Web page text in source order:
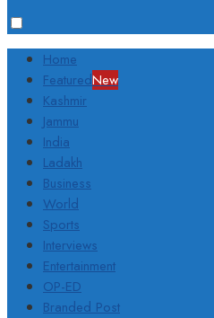
Home
FeaturedNew
Kashmir
Jammu
India
Ladakh
Business
World
Sports
Interviews
Entertainment
OP-ED
Branded Post